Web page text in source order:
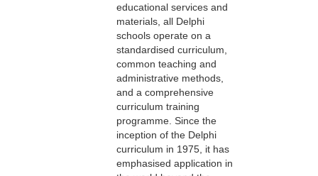
educational services and
materials, all Delphi
schools operate on a
standardised curriculum,
common teaching and
administrative methods,
and a comprehensive
curriculum training
programme. Since the
inception of the Delphi
curriculum in 1975, it has
emphasised application in